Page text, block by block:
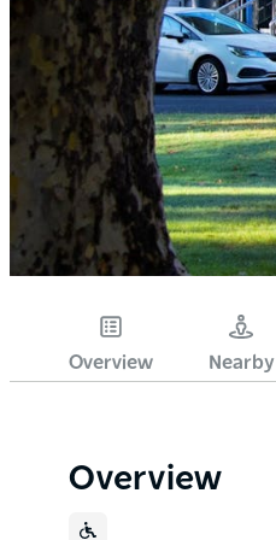
Overview Nearby
Overview